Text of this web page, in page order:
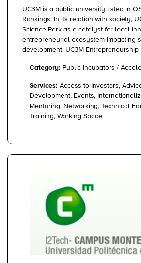
UC3M is a public university listed in
Rankings. In its relation with society,
Science Park as a catalyst for local
entrepreneurial ecosystem impacting
development. UC3M Entrepreneurship
Category: Public Incubators /
Services: Access to Investors,
Development, Events,
Mentoring, Networking, Technical
Training, Working Space